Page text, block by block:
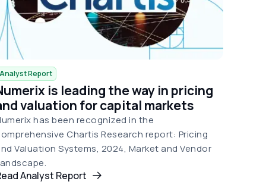
Analyst Report
is leading the way in pricing
valuation for capital markets
has been recognized in the
Chartis Research report: Pricing
Valuation Systems, 2024, Market and Vendor
Analyst Report